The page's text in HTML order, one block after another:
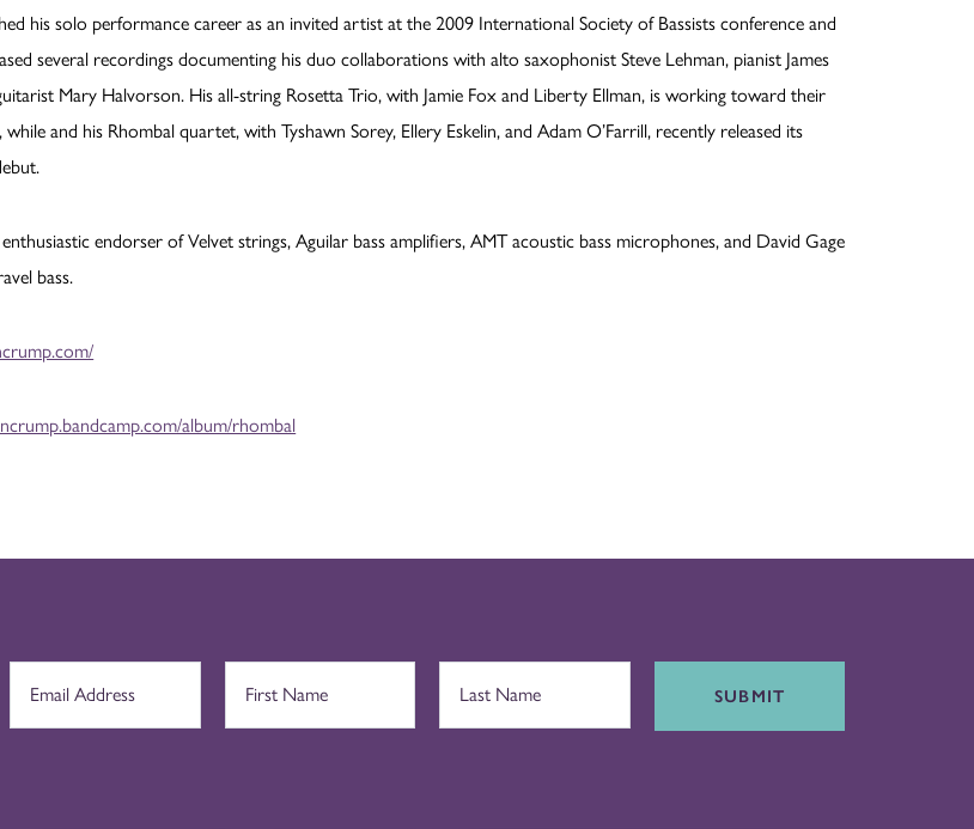
his solo performance career as an invited artist at the 2009 International Society of Bassists conference and
several recordings documenting his duo collaborations with alto saxophonist Steve Lehman, pianist James
Mary Halvorson. His all-string Rosetta Trio, with Jamie Fox and Liberty Ellman, is working toward their
and his Rhombal quartet, with Tyshawn Sorey, Ellery Eskelin, and Adam O’Farrill, recently released its
enthusiastic endorser of Velvet strings, Aguilar bass amplifiers, AMT acoustic bass microphones, and David Gage
bass.
album/rhombal
SUBMIT